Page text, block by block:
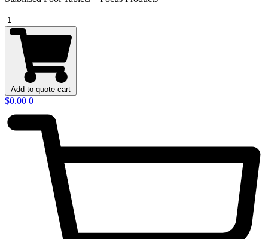
Stabilised
Pool
Tablets
Focus
Products
quantity
Add to quote cart
$0.00 0